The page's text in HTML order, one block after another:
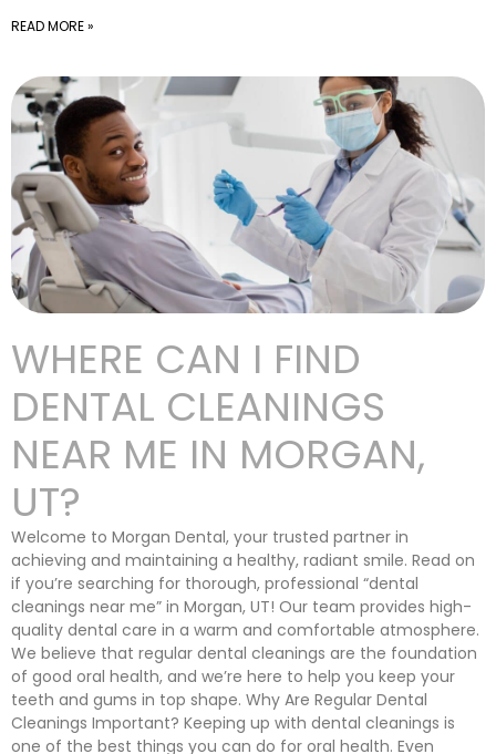
READ MORE »
WHERE CAN I FIND
DENTAL CLEANINGS
NEAR ME IN MORGAN,
UT?
Welcome to Morgan Dental, your trusted partner in
achieving and maintaining a healthy, radiant smile. Read on
if you’re searching for thorough, professional “dental
cleanings near me” in Morgan, UT! Our team provides high-
quality dental care in a warm and comfortable atmosphere.
We believe that regular dental cleanings are the foundation
of good oral health, and we’re here to help you keep your
teeth and gums in top shape. Why Are Regular Dental
Cleanings Important? Keeping up with dental cleanings is
one of the best things you can do for oral health. Even